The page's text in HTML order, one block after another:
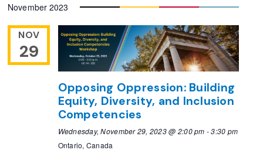
November 2023
NOV
29
Opposing Oppression: Building
Equity, Diversity, and Inclusion
Competencies
Wednesday, November 29, 2023 @ 2:00 pm -3:30 pm
Ontario, Canada